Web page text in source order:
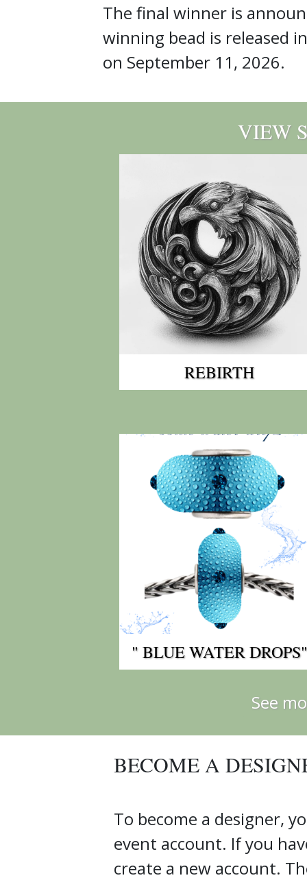
The final winner is
winning bead is released
on September 11, 2026.
VIEW
REBIRTH
" BLUE WATER DROPS"
See
BECOME A
To become a designer,
event account. If you
create a new account.